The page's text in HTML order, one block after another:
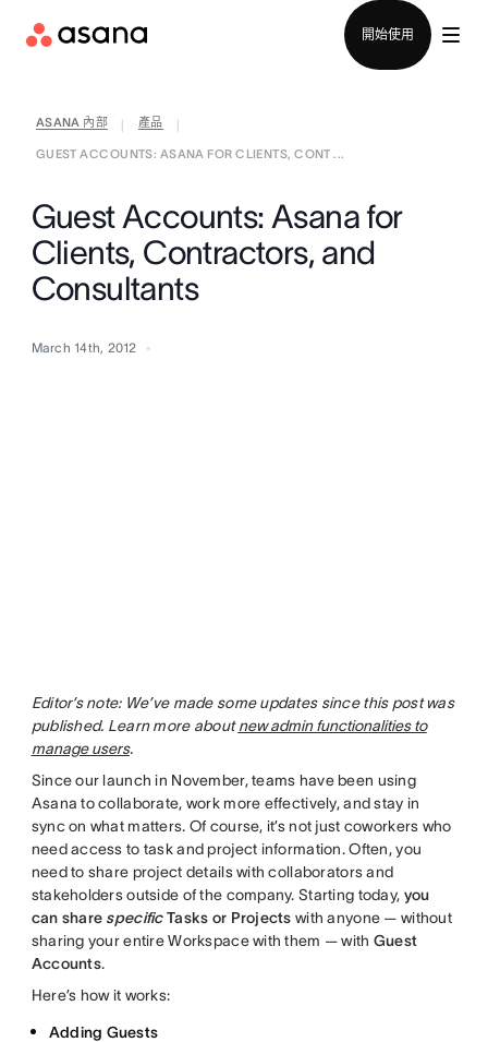
開始使用
ASANA 內部 產品
GUEST ACCOUNTS: ASANA FOR CLIENTS, CONT ...
Guest Accounts: Asana for
Clients, Contractors, and
Consultants
March 14th, 2012
Editor’s note: We’ve made some updates since this post was
published. Learn more aboutnew admin functionalities to
manage users.
Since our launch in November, teams have been using
Asana to collaborate, work more effectively, and stay in
sync on what matters. Of course, it’s not just coworkers who
need access to task and project information. Often, you
need to share project details with collaborators and
stakeholders outside of the company. Starting today, you
can share specificTasks or Projects with anyone — without
sharing your entire Workspace with them — with Guest
Accounts.
Here’s how it works:
Adding Guests